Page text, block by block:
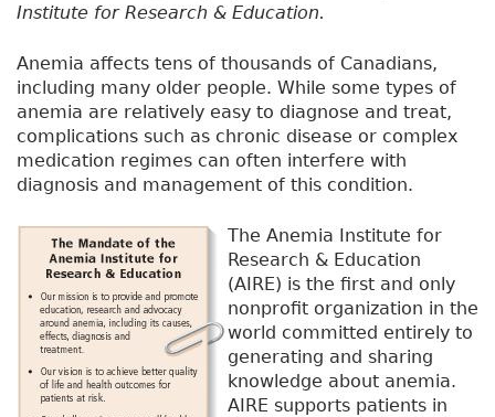
Institute for Research & Education.
Anemia affects tens of thousands of Canadians,
including many older people. While some types of
anemia are relatively easy to diagnose and treat,
complications such as chronic disease or complex
medication regimes can often interfere with
diagnosis and management of this condition.
The Anemia Institute for
Research & Education
(AIRE) is the first and only
nonprofit organization in the
world committed entirely to
generating and sharing
knowledge about anemia.
AIRE supports patients in